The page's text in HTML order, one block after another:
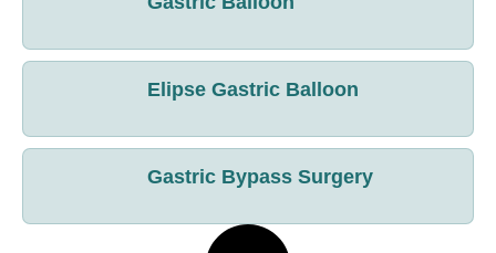
Elipse Gastric Balloon
Gastric Bypass Surgery